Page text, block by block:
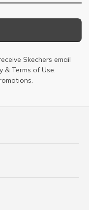
Skechers email
& Terms of Use.